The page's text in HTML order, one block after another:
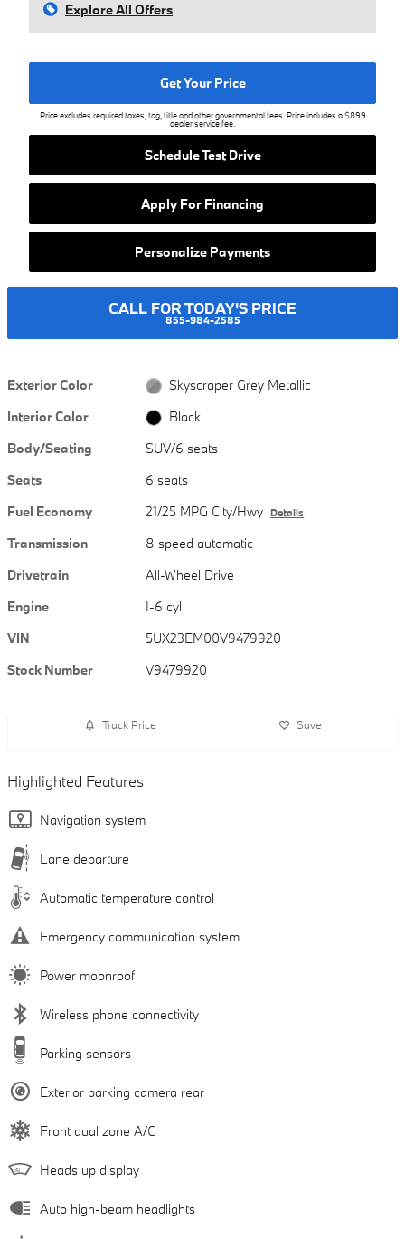
Explore All Offers
Get Your Price
Price excludes required taxes, tag, title and other governmental fees. Price includes a $899
dealer service fee.
Schedule Test Drive
Apply For Financing
Personalize Payments
CALL FOR TODAY'S PRICE
855-984-2585
Exterior Color
Skyscraper Grey Metallic
Interior Color
Black
Body/Seating
SUV/6 seats
Seats
6 seats
Fuel Economy
21/25 MPG City/Hwy Details
Transmission
8 speed automatic
Drivetrain
All-Wheel Drive
Engine
I-6 cyl
VIN
5UX23EM00V9479920
Stock Number
V9479920
Track Price Save
Highlighted Features
Navigation system
Lane departure
Automatic temperature control
Emergency communication system
Power moonroof
Wireless phone connectivity
Parking sensors
Exterior parking camera rear
Front dual zone A/C
Heads up display
Auto high-beam headlights